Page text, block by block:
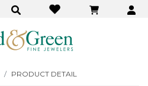
PRODUCT DETAIL